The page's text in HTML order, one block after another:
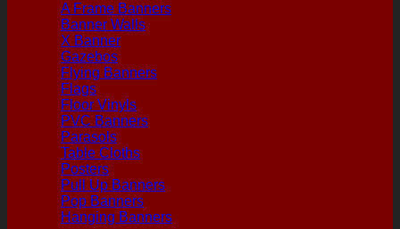
A Frame Banners
Banner Walls
X Banner
Gazebos
Flying Banners
Flags
Floor Vinyls
PVC Banners
Parasols
Table Cloths
Posters
Pull Up Banners
Pop Banners
Hanging Banners